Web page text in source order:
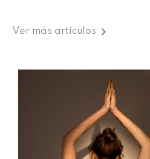
Ver más artículos 